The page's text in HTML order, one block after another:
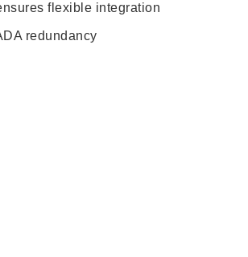
flexible integration
redundancy